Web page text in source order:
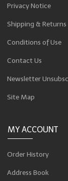
Privacy Notice
Shipping & Returns
Conditions of Use
Contact Us
Newsletter
Site Map
MY ACCOUNT
Order History
Address Book